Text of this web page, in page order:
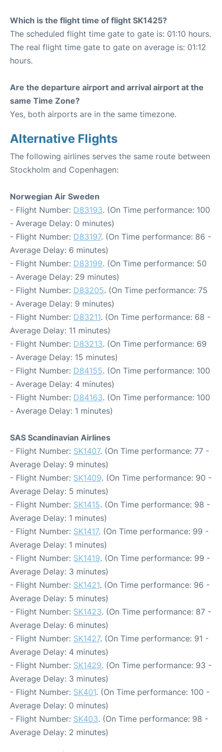
Which is the flight time of flight SK1425?
The scheduled flight time gate to gate is: 01:10 hours.
The real flight time gate to gate on average is: 01:12
hours.
Are the departure airport and arrival airport at the
same Time Zone?
Yes, both airports are in the same timezone.
Alternative Flights
The following airlines serves the same route between
Stockholm and Copenhagen:
Norwegian Air Sweden
- Flight Number: D83193. (On Time performance: 100
- Average Delay: 0 minutes)
- Flight Number: D83197. (On Time performance: 86 -
Average Delay: 6 minutes)
- Flight Number: D83199. (On Time performance: 50
- Average Delay: 29 minutes)
- Flight Number: D83205. (On Time performance: 75
- Average Delay: 9 minutes)
- Flight Number: D83211. (On Time performance: 68 -
Average Delay: 11 minutes)
- Flight Number: D83213. (On Time performance: 69
- Average Delay: 15 minutes)
- Flight Number: D84155. (On Time performance: 100
- Average Delay: 4 minutes)
- Flight Number: D84163. (On Time performance: 100
- Average Delay: 1 minutes)
SAS Scandinavian Airlines
- Flight Number: SK1407. (On Time performance: 77 -
Average Delay: 9 minutes)
- Flight Number: SK1409. (On Time performance: 90 -
Average Delay: 5 minutes)
- Flight Number: SK1415. (On Time performance: 98 -
Average Delay: 1 minutes)
- Flight Number: SK1417. (On Time performance: 99 -
Average Delay: 1 minutes)
- Flight Number: SK1419. (On Time performance: 99 -
Average Delay: 3 minutes)
- Flight Number: SK1421. (On Time performance: 96 -
Average Delay: 5 minutes)
- Flight Number: SK1423. (On Time performance: 87 -
Average Delay: 6 minutes)
- Flight Number: SK1427. (On Time performance: 91 -
Average Delay: 4 minutes)
- Flight Number: SK1429. (On Time performance: 93 -
Average Delay: 3 minutes)
- Flight Number: SK401. (On Time performance: 100 -
Average Delay: 0 minutes)
- Flight Number: SK403. (On Time performance: 98 -
Average Delay: 2 minutes)